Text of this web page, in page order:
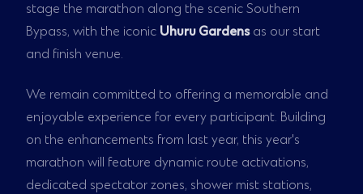
stage the marathon along the scenic Southern
Bypass, with the iconic Uhuru Gardensas our start
and finish venue.
We remain committed to offering a memorable and
enjoyable experience for every participant. Building
on the enhancements from last year, this year's
marathon will feature dynamic route activations,
dedicated spectator zones, shower mist stations,